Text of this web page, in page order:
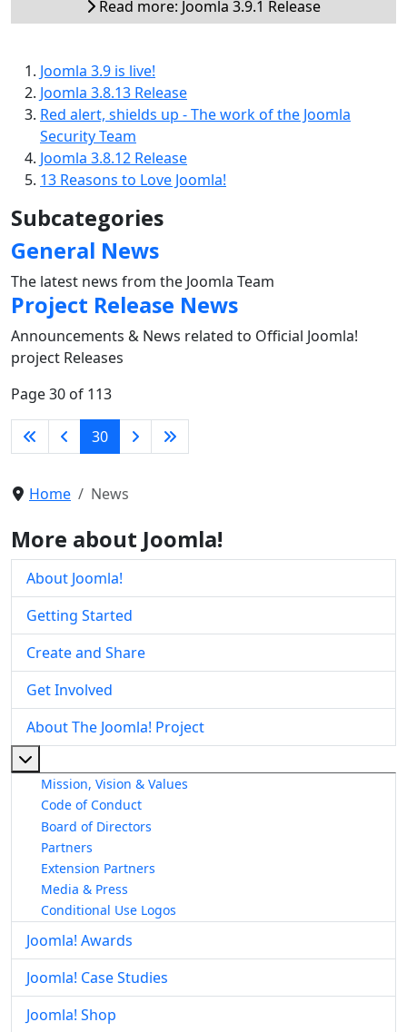
Read more: Joomla 3.9.1 Release
Joomla 3.9 is live!
Joomla 3.8.13 Release
Red alert, shields up - The work of the Joomla
Security Team
Joomla 3.8.12 Release
13 Reasons to Love Joomla!
Subcategories
General News
The latest news from the Joomla Team
Project Release News
Announcements & News related to Official Joomla!
project Releases
Page 30 of 113
30
Home News
More about Joomla!
About Joomla!
Getting Started
Create and Share
Get Involved
About The Joomla! Project
Mission, Vision & Values
Code of Conduct
Board of Directors
Partners
Extension Partners
Media & Press
Conditional Use Logos
Joomla! Awards
Joomla! Case Studies
Joomla! Shop